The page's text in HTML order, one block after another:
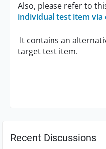
Also, please refer to
individual test item via
It contains an
target test item.
Recent Discussions